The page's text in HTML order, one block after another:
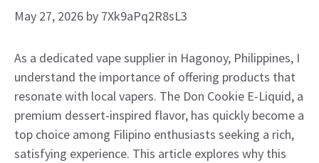
May 27, 2026 by 7Xk9aPq2R8sL3
As a dedicated vape supplier in Hagonoy, Philippines, I
understand the importance of offering products that
resonate with local vapers. The Don Cookie E-Liquid, a
premium dessert-inspired flavor, has quickly become a
top choice among Filipino enthusiasts seeking a rich,
satisfying experience. This article explores why this